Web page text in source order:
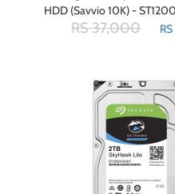
HDD (Savvio 10K) -
TB - 2.5 Internal Hard
RS 37,000